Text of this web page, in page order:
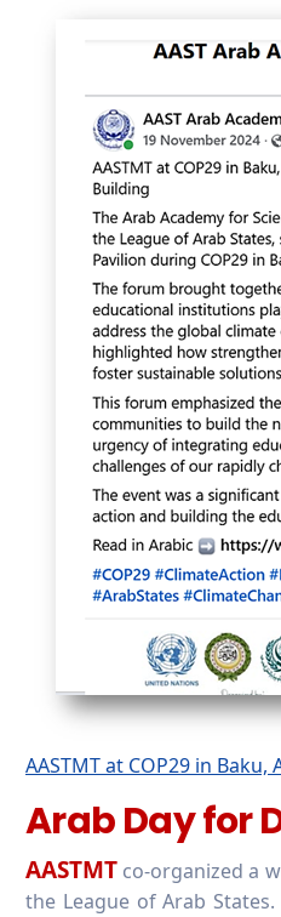
AASTMT at COP29 in Baku,
Arab Day for
AASTMT co-organized a
the League of Arab